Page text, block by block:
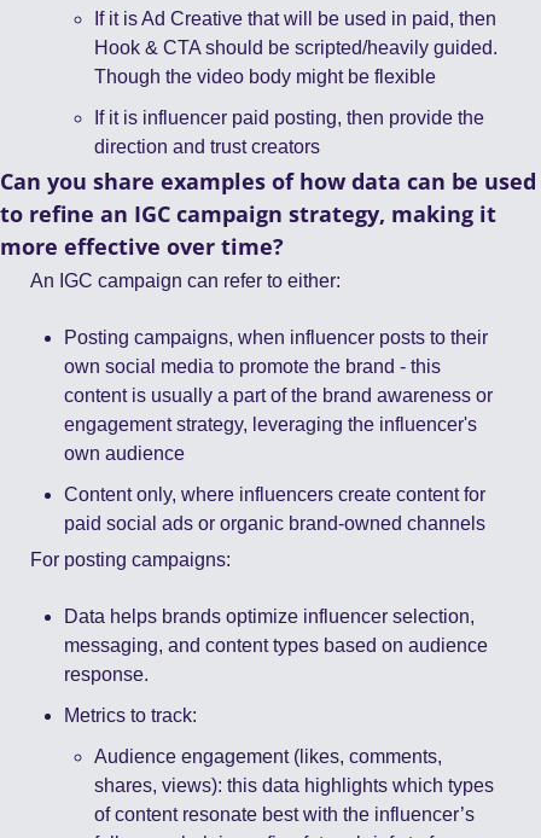
If it is Ad Creative that will be used in paid, then
Hook & CTA should be scripted/heavily guided.
Though the video body might be flexible
If it is influencer paid posting, then provide the
direction and trust creators
Can you share examples of how data can be used
to refine an IGC campaign strategy, making it
more effective over time?
An IGC campaign can refer to either:
Posting campaigns, when influencer posts to their
own social media to promote the brand - this
content is usually a part of the brand awareness or
engagement strategy, leveraging the influencer's
own audience
Content only, where influencers create content for
paid social ads or organic brand-owned channels
For posting campaigns:
Data helps brands optimize influencer selection,
messaging, and content types based on audience
response.
Metrics to track:
Audience engagement (likes, comments,
shares, views): this data highlights which types
of content resonate best with the influencer’s